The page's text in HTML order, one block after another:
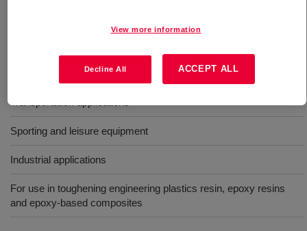
E&E applications
Transportation applications
Sporting and leisure equipment
Industrial applications
For use in toughening engineering plastics resin, epoxy resins
and epoxy-based composites
View more information
Decline All ACCEPT ALL